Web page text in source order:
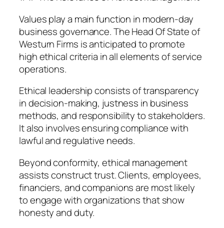
Values play a main function in modern-day
business governance. The Head Of State of
Westurn Firms is anticipated to promote
high ethical criteria in all elements of service
operations.
Ethical leadership consists of transparency
in decision-making, justness in business
methods, and responsibility to stakeholders.
It also involves ensuring compliance with
lawful and regulative needs.
Beyond conformity, ethical management
assists construct trust. Clients, employees,
financiers, and companions are most likely
to engage with organizations that show
honesty and duty.